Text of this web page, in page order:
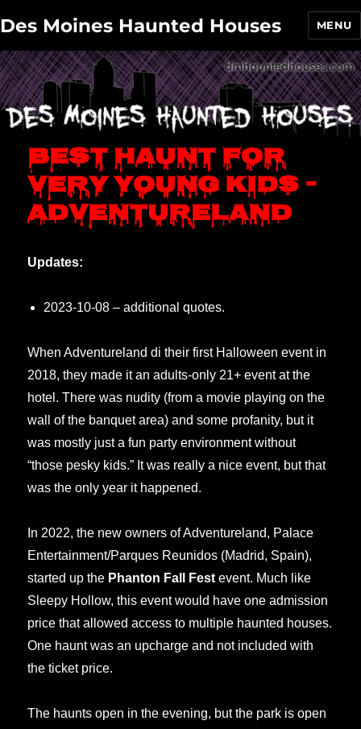
Des Moines Haunted Houses MENU
Best haunt for
very young kids –
Adventureland
Updates:
2023-10-08 – additional quotes.
When Adventureland di their first Halloween event in
2018, they made it an adults-only 21+ event at the
hotel. There was nudity (from a movie playing on the
wall of the banquet area) and some profanity, but it
was mostly just a fun party environment without
“those pesky kids.” It was really a nice event, but that
was the only year it happened.
In 2022, the new owners of Adventureland, Palace
Entertainment/Parques Reunidos (Madrid, Spain),
started up the Phanton Fall Fest event. Much like
Sleepy Hollow, this event would have one admission
price that allowed access to multiple haunted houses.
One haunt was an upcharge and not included with
the ticket price.
The haunts open in the evening, but the park is open